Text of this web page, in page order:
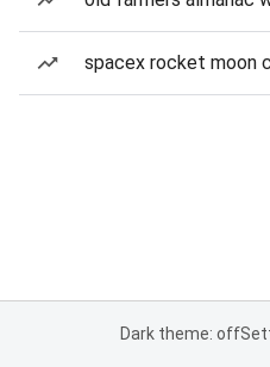
spacex rocket moon
Dark theme: off